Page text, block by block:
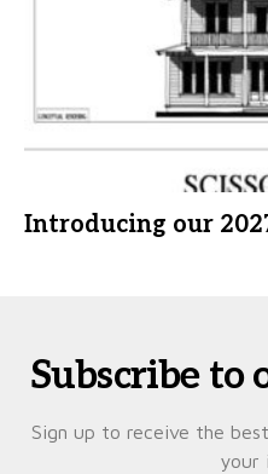
Introducing our
Subscribe to
Sign up to receive the
your